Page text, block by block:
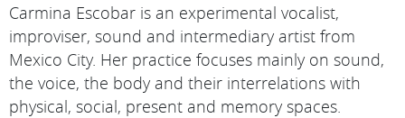
Carmina Escobar is an experimental vocalist,
improviser, sound and intermediary artist from
Mexico City. Her practice focuses mainly on sound,
the voice, the body and their interrelations with
physical, social, present and memory spaces.